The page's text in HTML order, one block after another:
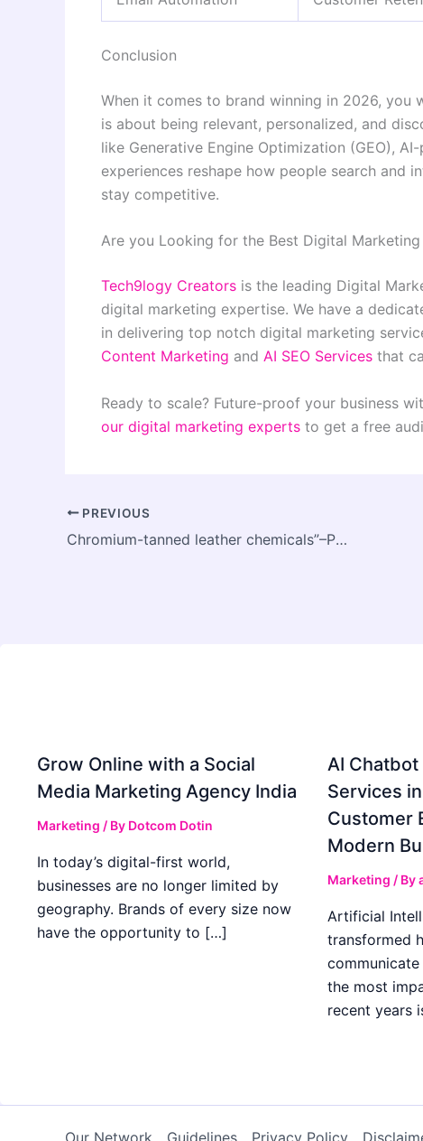
Conclusion
When it comes to brand winning in 2026, you
is about being relevant, personalized, and
like Generative Engine Optimization (GEO),
experiences reshape how people search and
stay competitive.
Are you Looking for the Best Digital
Tech9logy Creators is the leading Digital
digital marketing expertise. We have a
in delivering top notch digital marketing
Content Marketing and AI SEO Services that
Ready to scale? Future-proof your business
our digital marketing experts to get a free
PREVIOUS
Chromium-tanned leather chemicals”–POPLON CHEMIE
Grow Online with a Social
Media Marketing Agency India
Marketing / By Dotcom Dotin
In today’s digital-first world,
businesses are no longer limited by
geography. Brands of every size now
have the opportunity to […]
AI
Services
Customer
Modern
Marketing / By
Artificial
transformed
the most
recent years